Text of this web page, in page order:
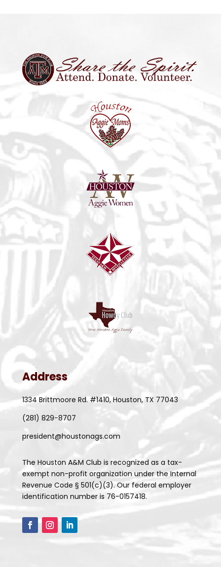
Address
1334 Brittmoore Rd. #1410, Houston, TX 77043
(281) 829-8707
president@houstonags.com
The Houston A&M Club is recognized as a tax-
exempt non-profit organization under the Internal
Revenue Code § 501(c)(3). Our federal employer
identification number is 76-0157418.